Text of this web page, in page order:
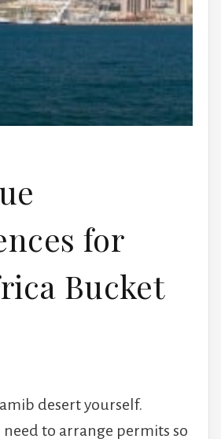
for
Bucket
desert yourself.
need to arrange permits so